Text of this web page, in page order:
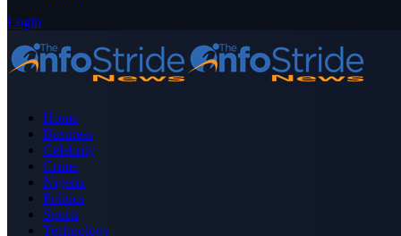
Login
Home
Business
Celebrity
Crime
Nigeria
Politics
Sports
Technology